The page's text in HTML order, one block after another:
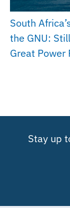
South
the GNU:
Great Power
Stay up